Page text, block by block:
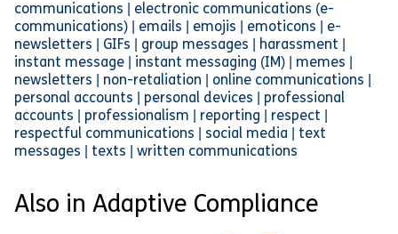
communications | electronic communications (e-
communications) | emails | emojis | emoticons | e-
newsletters | GIFs | group messages | harassment |
instant message | instant messaging (IM) | memes |
newsletters | non-retaliation | online communications |
personal accounts | personal devices | professional
accounts | professionalism | reporting | respect |
respectful communications | social media | text
messages | texts | written communications
Also in Adaptive Compliance